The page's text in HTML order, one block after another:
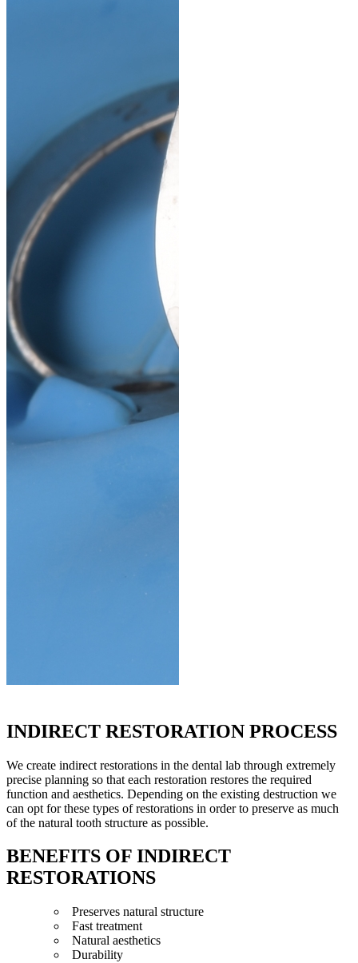
INDIRECT RESTORATION PROCESS
We create indirect restorations in the dental lab through extremely
precise planning so that each restoration restores the required
function and aesthetics. Depending on the existing destruction we
can opt for these types of restorations in order to preserve as much
of the natural tooth structure as possible.
BENEFITS OF INDIRECT
RESTORATIONS
Preserves natural structure
Fast treatment
Natural aesthetics
Durability